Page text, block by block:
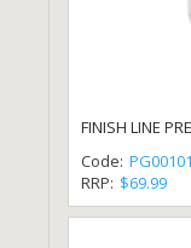
FINISH LINE
Code:
RRP: $69.99